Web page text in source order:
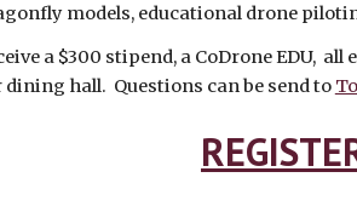
models, educational drone
a $300 stipend, a CoDrone EDU,
hall. Questions can be send to